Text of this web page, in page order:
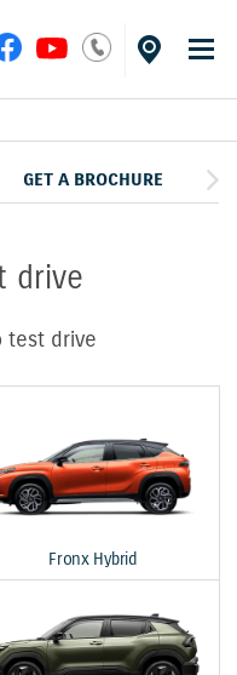
GET A BROCHURE
drive
test drive
Fronx Hybrid